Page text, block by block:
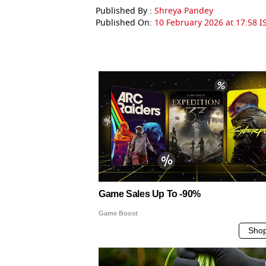
Published By : Shreya Pandey
Published On: 10 February 2026 at 17:58